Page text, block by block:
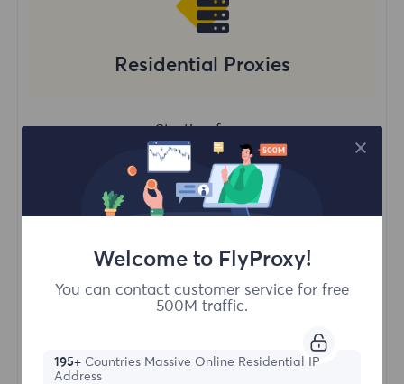
Residential Proxies
Starting form
$?/GB
Buy Now
100M+ Excellent Residential Proxy
Welcome to FlyProxy!
You can contact customer service for free
500M traffic.
195+Countries Massive Online Residential IP
Address